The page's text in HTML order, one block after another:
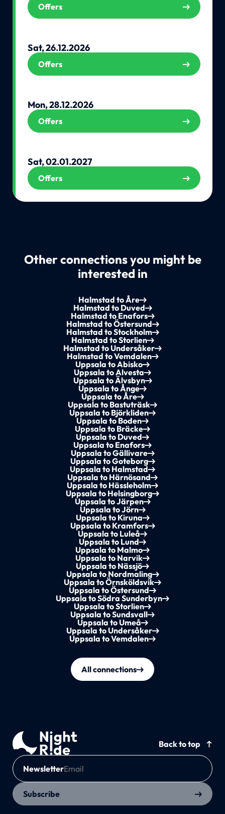
Offers
Sat, 26.12.2026
Offers
Mon, 28.12.2026
Offers
Sat, 02.01.2027
Offers
Other connections you might be
interested in
Halmstad to Åre
Halmstad to Duved
Halmstad to Enafors
Halmstad to Östersund
Halmstad to Stockholm
Halmstad to Storlien
Halmstad to Undersåker
Halmstad to Vemdalen
Uppsala to Abisko
Uppsala to Alvesta
Uppsala to Älvsbyn
Uppsala to Ånge
Uppsala to Åre
Uppsala to Bastuträsk
Uppsala to Björkliden
Uppsala to Boden
Uppsala to Bräcke
Uppsala to Duved
Uppsala to Enafors
Uppsala to Gällivare
Uppsala to Goteborg
Uppsala to Halmstad
Uppsala to Härnösand
Uppsala to Hässleholm
Uppsala to Helsingborg
Uppsala to Järpen
Uppsala to Jörn
Uppsala to Kiruna
Uppsala to Kramfors
Uppsala to Luleå
Uppsala to Lund
Uppsala to Malmo
Uppsala to Narvik
Uppsala to Nässjö
Uppsala to Nordmaling
Uppsala to Örnsköldsvik
Uppsala to Östersund
Uppsala to Södra Sunderbyn
Uppsala to Storlien
Uppsala to Sundsvall
Uppsala to Umeå
Uppsala to Undersåker
Uppsala to Vemdalen
All connections
Back to top
Newsletter
Subscribe